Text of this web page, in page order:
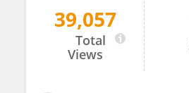
Amidou N'Diaye
39,057
Total
Views